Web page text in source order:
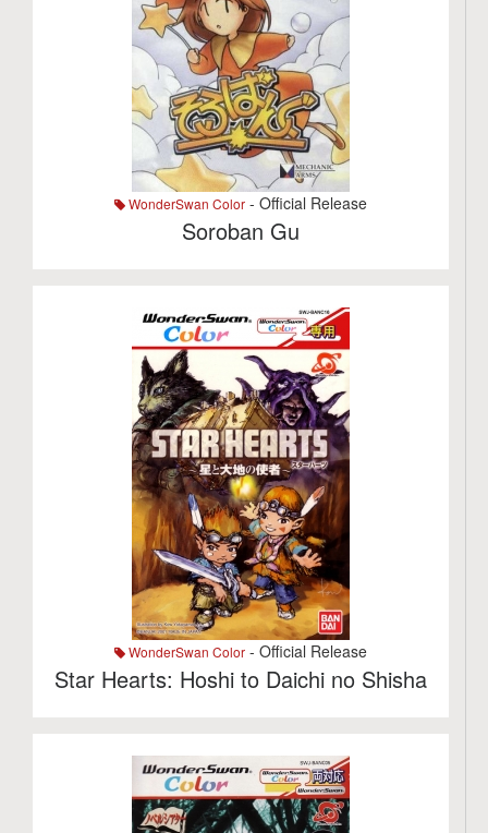
WonderSwan Color - Official Release
Soroban Gu
WonderSwan Color - Official Release
Star Hearts: Hoshi to Daichi no Shisha